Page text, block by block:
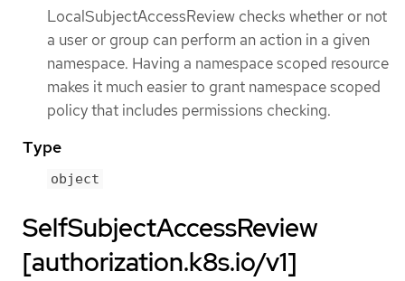
LocalSubjectAccessReview checks whether or not
a user or group can perform an action in a given
namespace. Having a namespace scoped resource
makes it much easier to grant namespace scoped
policy that includes permissions checking.
Type
object
SelfSubjectAccessReview
[authorization.k8s.io/v1]